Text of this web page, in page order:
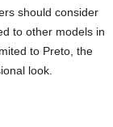
should consider
to other models in
to Preto, the
look.